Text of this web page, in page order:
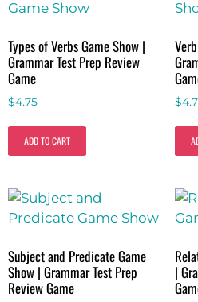
Types of Verbs Game Show |
Grammar Test Prep Review
Game
$4.75
ADD TO CART
$
Subject and Predicate Game
Show | Grammar Test Prep
Review Game
|